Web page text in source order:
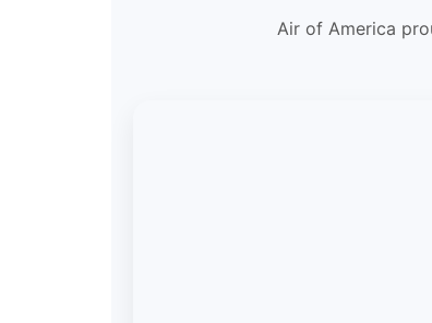
Air of America